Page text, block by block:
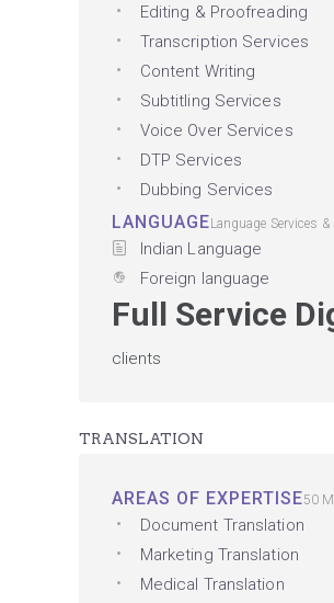
Editing & Proofreading
Transcription Services
Content Writing
Subtitling Services
Voice Over Services
DTP Services
Dubbing Services
LANGUAGELanguage Services
Indian Language
Foreign language
Full Service
clients
TRANSLATION
AREAS OF EXPERTISE50
Document Translation
Marketing Translation
Medical Translation